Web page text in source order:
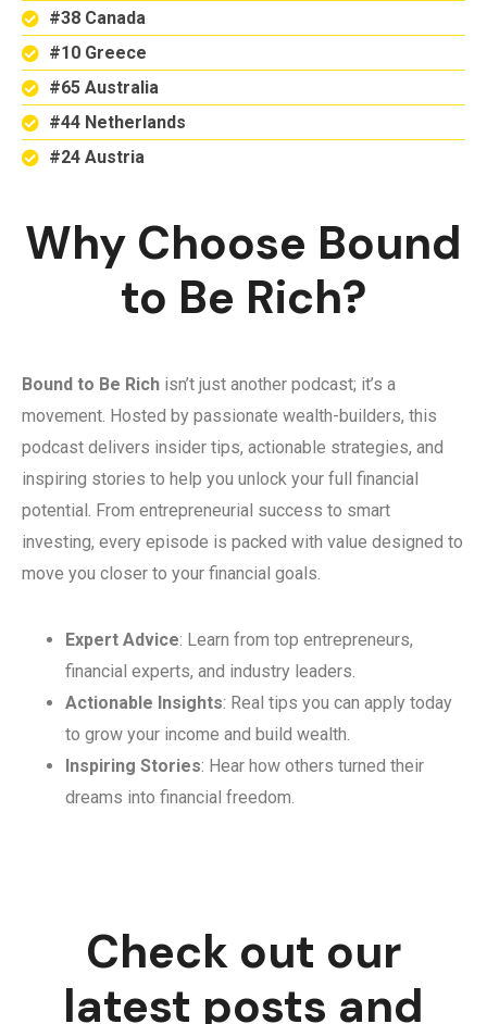
#38 Canada
#10 Greece
#65 Australia
#44 Netherlands
#24 Austria
Why Choose Bound
to Be Rich?
Bound to Be Rich isn’t just another podcast; it’s a
movement. Hosted by passionate wealth-builders, this
podcast delivers insider tips, actionable strategies, and
inspiring stories to help you unlock your full financial
potential. From entrepreneurial success to smart
investing, every episode is packed with value designed to
move you closer to your financial goals.
Expert Advice: Learn from top entrepreneurs,
financial experts, and industry leaders.
Actionable Insights: Real tips you can apply today
to grow your income and build wealth.
Inspiring Stories: Hear how others turned their
dreams into financial freedom.
Check out our
latest posts and